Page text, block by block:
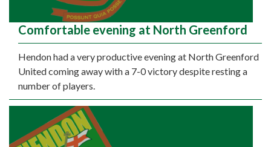
Comfortable evening at North Greenford
Hendon had a very productive evening at North Greenford
United coming away with a 7-0 victory despite resting a
number of players.